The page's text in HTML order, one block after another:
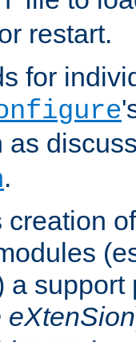
restart.
for
as
.
creation
a support
eXtenSion